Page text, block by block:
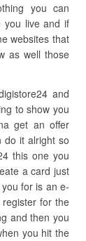
you can
you live and if
websites that
as well those
and
to show you
get an offer
do it alright so
this one you
a card just
for is an e-
for the
and then you
you hit the